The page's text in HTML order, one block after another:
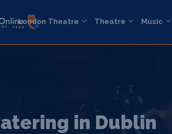
London Theatre Theatre Music
in Dublin